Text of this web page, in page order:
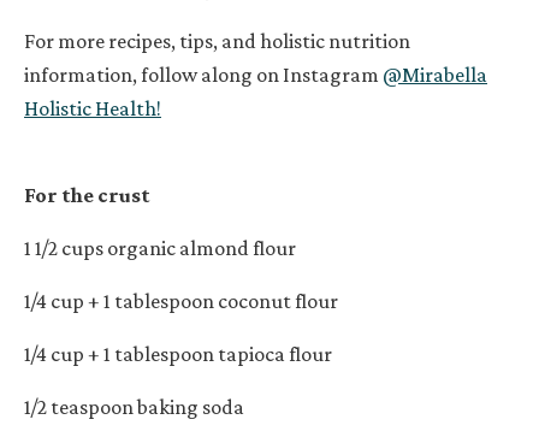
For more recipes, tips, and holistic nutrition
information, follow along on Instagram @Mirabella
Holistic Health!
For the crust
1 1/2 cups organic almond flour
1/4 cup + 1 tablespoon coconut flour
1/4 cup + 1 tablespoon tapioca flour
1/2 teaspoon baking soda